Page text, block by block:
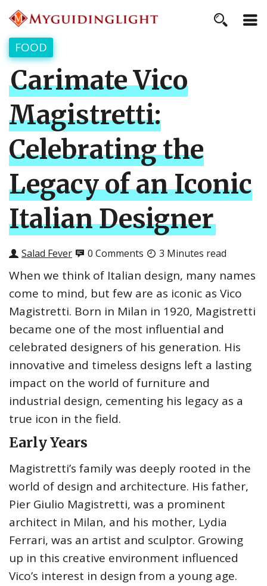
FOOD
Carimate Vico
Magistretti:
Celebrating the
Legacy of an Iconic
Italian Designer
Salad Fever 0 Comments 3 Minutes read
When we think of Italian design, many names
come to mind, but few are as iconic as Vico
Magistretti. Born in Milan in 1920, Magistretti
became one of the most influential and
celebrated designers of his generation. His
innovative and timeless designs left a lasting
impact on the world of furniture and
industrial design, cementing his legacy as a
true icon in the field.
Early Years
Magistretti’s family was deeply rooted in the
world of design and architecture. His father,
Pier Giulio Magistretti, was a prominent
architect in Milan, and his mother, Lydia
Ferrari, was an artist and sculptor. Growing
up in this creative environment influenced
Vico’s interest in design from a young age.